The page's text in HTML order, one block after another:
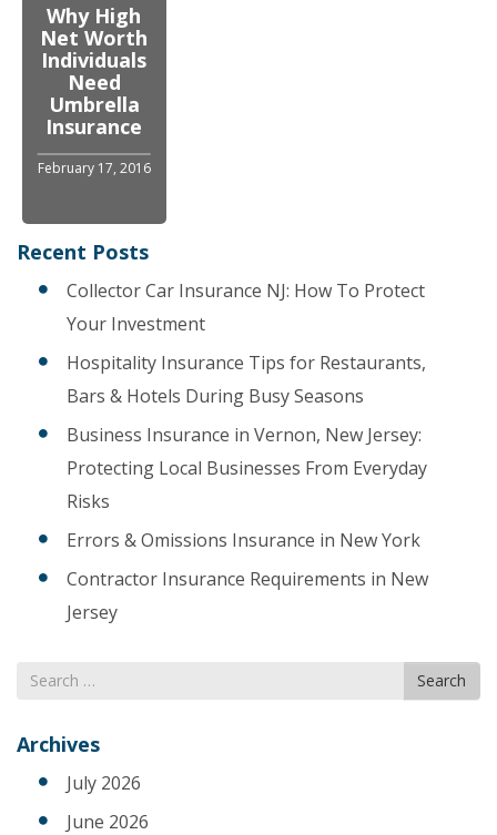
Why High
Net Worth
Individuals
Need
Umbrella
Insurance
February 17, 2016
Recent Posts
Collector Car Insurance NJ: How To Protect
Your Investment
Hospitality Insurance Tips for Restaurants,
Bars & Hotels During Busy Seasons
Business Insurance in Vernon, New Jersey:
Protecting Local Businesses From Everyday
Risks
Errors & Omissions Insurance in New York
Contractor Insurance Requirements in New
Jersey
Search
for
Search
Archives
July 2026
June 2026